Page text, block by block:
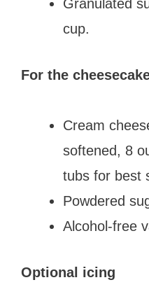
Granulated
cup.
For the
Cream
softened, 8
tubs for best
Powdered
Alcohol-free
Optional icing